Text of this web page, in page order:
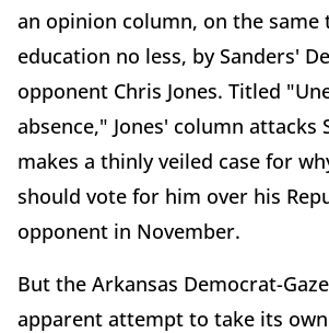
an opinion column, on the same
education no less, by Sanders'
opponent Chris Jones. Titled
absence," Jones' column attacks
makes a thinly veiled case for
should vote for him over his
opponent in November.
But the Arkansas Democrat-
apparent attempt to take its